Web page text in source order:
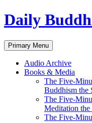
Skip
to
Daily
Search
Primary Menu
Audio Archive
Books & Media
The Five-
Buddhism the
The Five-
Meditation
The Five-